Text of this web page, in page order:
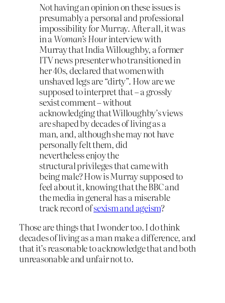
Not having an opinion on these issues is
presumably a personal andprofessional
impossibility for Murray. After all, it was
in aWoman’s Hourinterview with
Murray that India Willoughby, a former
ITV news presenter who transitioned in
her 40s, declared that women with
unshaved legs are “dirty”. How are we
supposed to interpret that – a grossly
sexist comment – without
acknowledging that Willoughby’s views
are shaped by decades of living as a
man, and, although she may not have
personally felt them, did
nevertheless enjoy the
structural privileges that came with
being male? How is Murray supposed to
feel about it, knowing that the BBC and
the media in general has a miserable
track record ofsexism and ageism?
Those are things that I wonder too. I do think
decades of living as a man make a difference, and
that it’s reasonable to acknowledge that and both
unreasonable and unfair not to.